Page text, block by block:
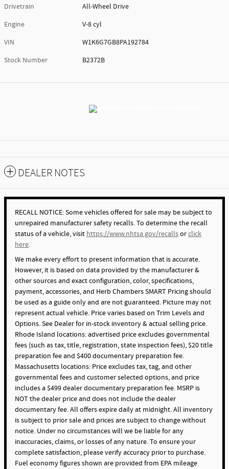
Drivetrain
All-Wheel Drive
Engine
V-8 cyl
VIN
W1K6G7GB8PA192784
Stock Number
B2372B
DEALER NOTES
RECALL NOTICE: Some vehicles offered for sale may be subject to
unrepaired manufacturer safety recalls. To determine the recall
status of a vehicle, visit https://www.nhtsa.gov/recallsorclick
here.
We make every effort to present information that is accurate.
However, it is based on data provided by the manufacturer &
other sources and exact configuration, color, specifications,
payment, accessories, and Herb Chambers SMART Pricing should
be used as a guide only and are not guaranteed. Picture may not
represent actual vehicle. Price varies based on Trim Levels and
Options. See Dealer for in-stock inventory & actual selling price.
Rhode Island locations: advertised price excludes governmental
fees (such as tax, title, registration, state inspection fees), $20 title
preparation fee and $400 documentary preparation fee.
Massachusetts locations: Price excludes tax, tag, and other
governmental fees and customer selected options, and price
includes a $499 dealer documentary preparation fee. MSRP is
NOT the dealer price and does not include the dealer
documentary fee. All offers expire daily at midnight. All inventory
is subject to prior sale and prices are subject to change without
notice. Under no circumstances will we be liable for any
inaccuracies, claims, or losses of any nature. To ensure your
complete satisfaction, please verify accuracy prior to purchase.
Fuel economy figures shown are provided from EPA mileage